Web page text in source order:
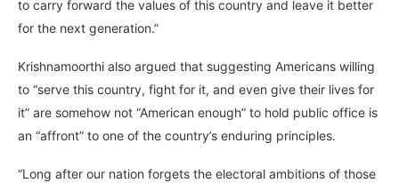
to carry forward the values of this country and leave it better
for the next generation.”
Krishnamoorthi also argued that suggesting Americans willing
to “serve this country, fight for it, and even give their lives for
it” are somehow not “American enough” to hold public office is
an “affront” to one of the country’s enduring principles.
“Long after our nation forgets the electoral ambitions of those